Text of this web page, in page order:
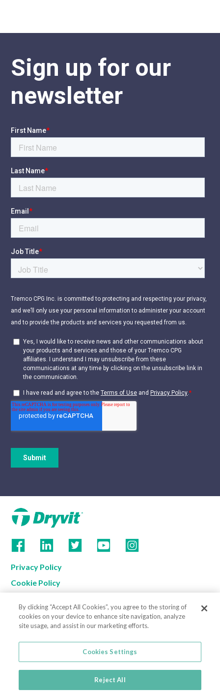
Privacy Policy
Cookie Policy
California Supply Chain Notice
Contact us
Cookies Settings
By clicking “Accept All Cookies”, you agree to the storing of
cookies on your device to enhance site navigation, analyze
site usage, and assist in our marketing efforts.
Cookies Settings
Reject All